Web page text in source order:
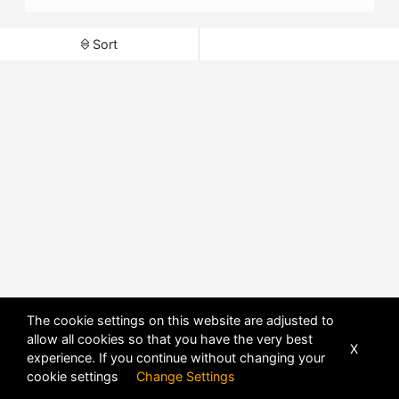
Sort
The cookie settings on this website are adjusted to
allow all cookies so that you have the very best
experience. If you continue without changing your
cookie settings Change Settings
X
POWERED BYDHRU FUSION